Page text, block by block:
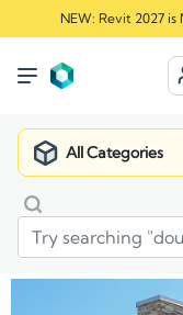
NEW: Revit 2027 is
All Categories
Market